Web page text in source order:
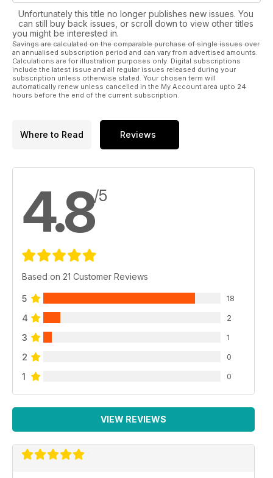
Unfortunately this title no longer publishes new issues. You
can still buy back issues, or scroll down to view other titles
you might be interested in.
Savings are calculated on the comparable purchase of single issues over
an annualised subscription period and can vary from advertised amounts.
Calculations are for illustration purposes only. Digital subscriptions
include the latest issue and all regular issues released during your
subscription unless otherwise stated. Your chosen term will
automatically renew unless cancelled in the My Account area upto 24
hours before the end of the current subscription.
Where to Read Reviews
4.8/5
Based on 21 Customer Reviews
5 18
4 2
3 1
2 0
1 0
VIEW REVIEWS